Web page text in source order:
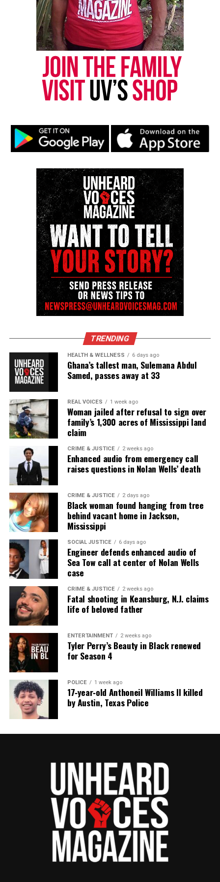
Subscribe
RELATED TOPICS: ALABAMA DEATHS
FUNDRAISER
GOFUNDME
GUN VIOLENCE HOMICIDE
Trey Reed’s second autopsy not yet released despite
rumors on social media
New York woman dies after being assaulted by hospital
roommate
UVM Staff
Unheard Voices, an award-winning, family owned
online news magazine, began in 2004 as a
community newsletter serving Neptune, Asbury
Park, and Long Branch, N.J. Over time, it grew into a
nationally recognized Black-owned media outlet. The
publication remains one of the few dedicated to
covering social justice issues. Its honors include
the NAACP Unsung Hero Award and multiple media
innovator awards for excellence in social justice
reporting and communications.
TRENDING
HEALTH & WELLNESS 6 days ago
Ghana’s tallest man, Sulemana Abdul
Samed, passes away at 33
REAL VOICES 1 week ago
Woman jailed after refusal to sign over
family’s 1,300 acres of Mississippi land
claim
CRIME & JUSTICE 2 weeks ago
Enhanced audio from emergency call
raises questions in Nolan Wells’ death
CRIME & JUSTICE 2 days ago
Black woman found hanging from tree
behind vacant home in Jackson,
Mississippi
SOCIAL JUSTICE 6 days ago
Engineer defends enhanced audio of
Sea Tow call at center of Nolan Wells
case
CRIME & JUSTICE 2 weeks ago
Fatal shooting in Keansburg, N.J. claims
life of beloved father
ENTERTAINMENT 2 weeks ago
Tyler Perry’s Beauty in Black renewed
for Season 4
POLICE 1 week ago
17‑year‑old Anthoneil Williams II killed
by Austin, Texas Police